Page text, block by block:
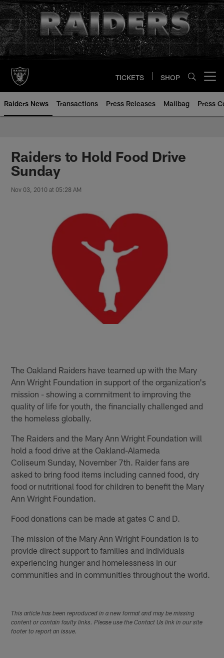
Skip
to
main
content
TICKETS SHOP
Raiders News Transactions Press Releases Mailbag Press
Raiders to Hold Food Drive
Sunday
Nov 03, 2010 at 05:28 AM
The Oakland Raiders have teamed up with the Mary
Ann Wright Foundation in support of the organization's
mission - showing a commitment to improving the
quality of life for youth, the financially challenged and
the homeless globally.
The Raiders and the Mary Ann Wright Foundation will
hold a food drive at the Oakland-Alameda
Coliseum Sunday, November 7th. Raider fans are
asked to bring food items including canned food, dry
food or nutritional food for children to benefit the Mary
Ann Wright Foundation.
Food donations can be made at gates C and D.
The mission of the Mary Ann Wright Foundation is to
provide direct support to families and individuals
experiencing hunger and homelessness in our
communities and in communities throughout the world.
This article has been reproduced in a new format and may be missing
content or contain faulty links. Please use the Contact Us link in our site
footer to report an issue.